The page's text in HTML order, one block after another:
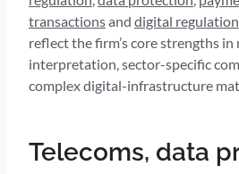
transactionsand digital regulation
reflect the firm’s core strengths
interpretation, sector-specific
complex digital-infrastructure
Telecoms, data